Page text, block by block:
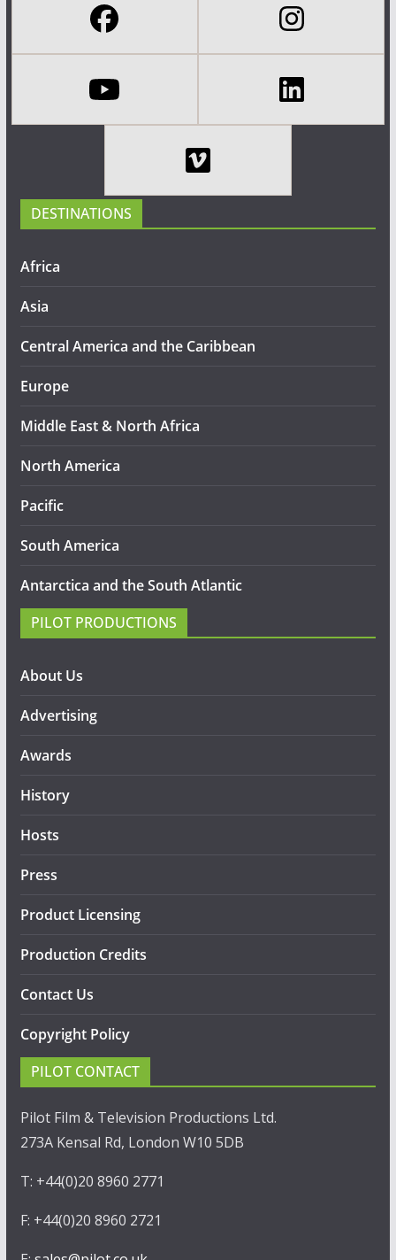
DESTINATIONS
Africa
Asia
Central America and the Caribbean
Europe
Middle East & North Africa
North America
Pacific
South America
Antarctica and the South Atlantic
PILOT PRODUCTIONS
About Us
Advertising
Awards
History
Hosts
Press
Product Licensing
Production Credits
Contact Us
Copyright Policy
PILOT CONTACT
Pilot Film & Television Productions Ltd.
273A Kensal Rd, London W10 5DB
T: +44(0)20 8960 2771
F: +44(0)20 8960 2721